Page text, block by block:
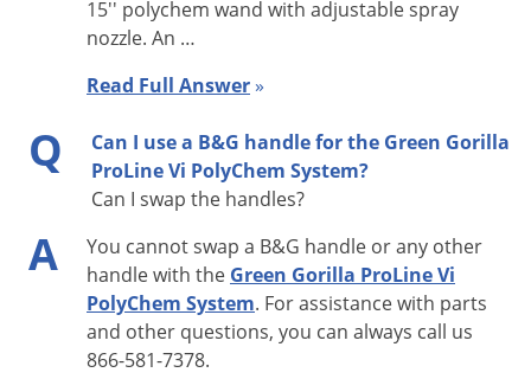
Type: Dual field replaceable rechargeable Li-ion - 5200 mA-hr.
@ 7.4Vdc
Recharge Time: around 5 hours with 115 VAC wall charger
Recharge Method: Wall charger rated at 8.4 VDC, 1000 ma or
12 Vdc car charger
Capacity Indicator: LED: Green = charged, Yellow = half
charge, Red = discharged
Application Time: 6-8 hours
15'' polychem wand with adjustable spray
nozzle. An …
Read Full Answer»
Q
Can I use a B&G handle for the Green Gorilla
ProLine Vi PolyChem System?
Can I swap the handles?
A
You cannot swap a B&G handle or any other
handle with the Green Gorilla ProLine Vi
PolyChem System. For assistance with parts
and other questions, you can always call us
866-581-7378.